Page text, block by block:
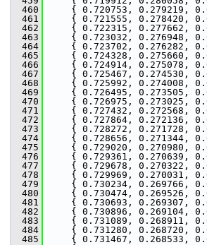
  460
{ 0.720753, 0.279219,
  461
{ 0.721555, 0.278420,
  462
{ 0.722315, 0.277662,
  463
{ 0.723032, 0.276948,
  464
{ 0.723702, 0.276282,
  465
{ 0.724328, 0.275660,
  466
{ 0.724914, 0.275078,
  467
{ 0.725467, 0.274530,
  468
{ 0.725992, 0.274008,
  469
{ 0.726495, 0.273505,
  470
{ 0.726975, 0.273025,
  471
{ 0.727432, 0.272568,
  472
{ 0.727864, 0.272136,
  473
{ 0.728272, 0.271728,
  474
{ 0.728656, 0.271344,
  475
{ 0.729020, 0.270980,
  476
{ 0.729361, 0.270639,
  477
{ 0.729678, 0.270322,
  478
{ 0.729969, 0.270031,
  479
{ 0.730234, 0.269766,
  480
{ 0.730474, 0.269526,
  481
{ 0.730693, 0.269307,
  482
{ 0.730896, 0.269104,
  483
{ 0.731089, 0.268911,
  484
{ 0.731280, 0.268720,
  485
{ 0.731467, 0.268533,